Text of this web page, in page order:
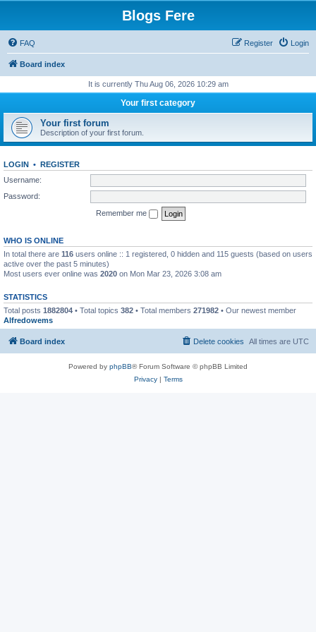
Blogs Fere
FAQ Login
Register
Board index
It is currently Thu Aug 06, 2026 10:29 am
Your first category
Your first forum
Description of your first forum.
LOGIN • REGISTER
Username:
Password:
Remember me
WHO IS ONLINE
In total there are 116 users online :: 1 registered, 0 hidden and 115 guests (based on users
active over the past 5 minutes)
Most users ever online was 2020 on Mon Mar 23, 2026 3:08 am
STATISTICS
Total posts 1882804 • Total topics 382 • Total members 271982 • Our newest member
Alfredowems
Board index All times are UTC
Delete cookies
Powered by phpBB® Forum Software © phpBB Limited
Privacy| Terms